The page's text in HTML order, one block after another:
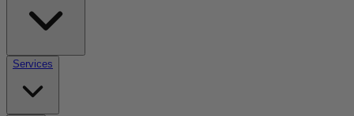
Services